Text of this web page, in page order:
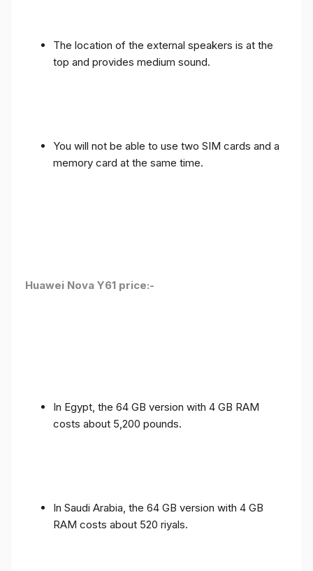
The location of the external speakers is at the
top and provides medium sound.
You will not be able to use two SIM cards and a
memory card at the same time.
Huawei Nova Y61 price:-
In Egypt, the 64 GB version with 4 GB RAM
costs about 5,200 pounds.
In Saudi Arabia, the 64 GB version with 4 GB
RAM costs about 520 riyals.